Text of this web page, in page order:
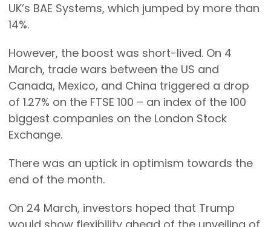
UK’s BAE Systems, which jumped by more than
14%.
However, the boost was short-lived. On 4
March, trade wars between the US and
Canada, Mexico, and China triggered a drop
of 1.27% on the FTSE 100 – an index of the 100
biggest companies on the London Stock
Exchange.
There was an uptick in optimism towards the
end of the month.
On 24 March, investors hoped that Trump